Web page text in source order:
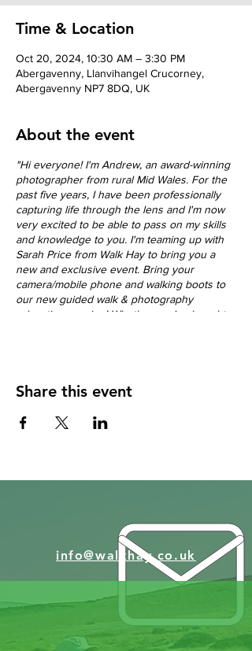
Time & Location
Oct 20, 2024, 10:30 AM – 3:30 PM
Abergavenny, Llanvihangel Crucorney,
Abergavenny NP7 8DQ, UK
About the event
"Hi everyone! I'm Andrew, an award-winning
photographer from rural Mid Wales. For the
past five years, I have been professionally
capturing life through the lens and I'm now
very excited to be able to pass on my skills
and knowledge to you. I'm teaming up with
Sarah Price from Walk Hay to bring you a
new and exclusive event. Bring your
camera/mobile phone and walking boots to
our new guided walk & photography
education session! Whether you've bought
photography to the next level."
the stunning Llanthony Valley in the Brecon
autumn scenery and the perfect opportunity
Barrell, you'll learn to capture the essence of
this beautiful landscape, whether you're
using a camera or a mobile phone. Designed
for beginners, this guided walk will inspire
you to see the world through a new lens
while enjoying the natural beauty of Wales.
The pace is relaxed and easy, making it
perfect for anyone with an average level of
fitness. No daunting mountains to conquer,
Share this event
info@walkhay.co.uk